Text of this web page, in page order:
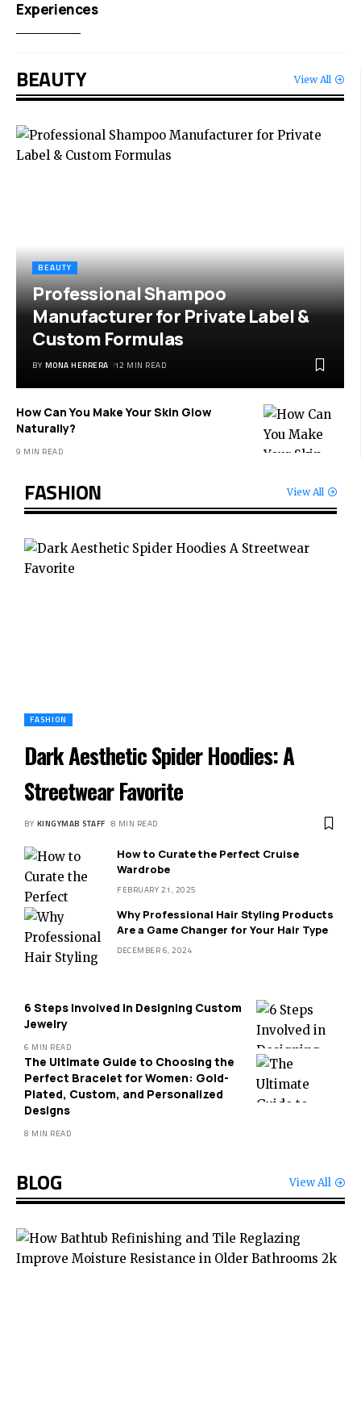
Experiences
BEAUTY View All
BEAUTY
Professional Shampoo
Manufacturer for Private Label &
Custom Formulas
BY MONA HERRERA 12 MIN READ
How Can You Make Your Skin Glow
Naturally?
9 MIN READ
FASHION View All
FASHION
Dark Aesthetic Spider Hoodies: A
Streetwear Favorite
BY KINGYMAB STAFF 8 MIN READ
How to Curate the Perfect Cruise
Wardrobe
FEBRUARY 21, 2025
Why Professional Hair Styling Products
Are a Game Changer for Your Hair Type
DECEMBER 6, 2024
6 Steps Involved in Designing Custom
Jewelry
6 MIN READ
The Ultimate Guide to Choosing the
Perfect Bracelet for Women: Gold-
Plated, Custom, and Personalized
Designs
8 MIN READ
BLOG View All